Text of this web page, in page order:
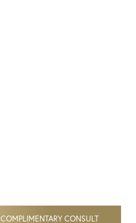
COMPLIMENTARY CONSULT